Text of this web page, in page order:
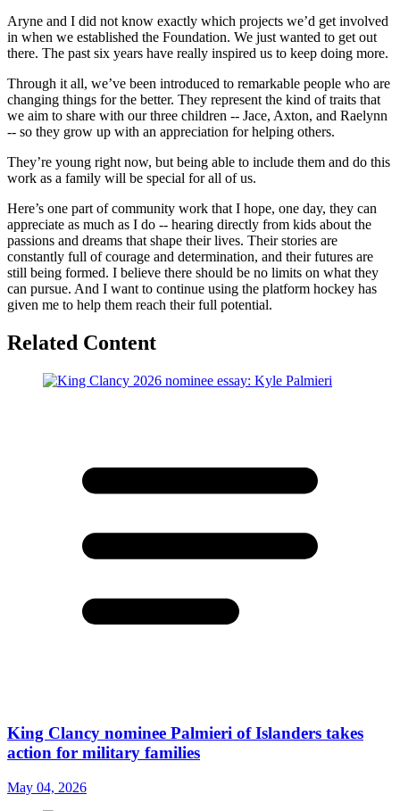
Aryne and I did not know exactly which projects we’d get involved
in when we established the Foundation. We just wanted to get out
there. The past six years have really inspired us to keep doing more.
Through it all, we’ve been introduced to remarkable people who are
changing things for the better. They represent the kind of traits that
we aim to share with our three children -- Jace, Axton, and Raelynn
-- so they grow up with an appreciation for helping others.
They’re young right now, but being able to include them and do this
work as a family will be special for all of us.
Here’s one part of community work that I hope, one day, they can
appreciate as much as I do -- hearing directly from kids about the
passions and dreams that shape their lives. Their stories are
constantly full of courage and determination, and their futures are
still being formed. I believe there should be no limits on what they
can pursue. And I want to continue using the platform hockey has
given me to help them reach their full potential.
Related Content
King Clancy nominee Palmieri of Islanders takes
action for military families
May 04, 2026